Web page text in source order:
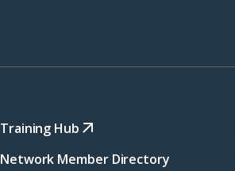
Training Hub
Network Member Directory